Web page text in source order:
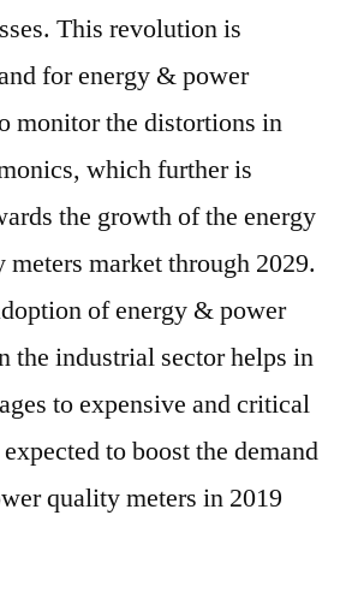
This revolution is
for energy & power
monitor the distortions in
which further is
the growth of the energy
market through 2029.
of energy & power
the industrial sector helps in
to expensive and critical
to boost the demand
quality meters in 2019